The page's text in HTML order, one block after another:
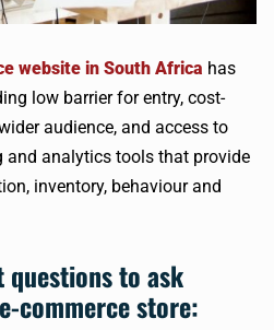
website in South Africa has
low barrier for entry, cost-
audience, and access to
and analytics tools that provide
inventory, behaviour and
to ask
commerce store: